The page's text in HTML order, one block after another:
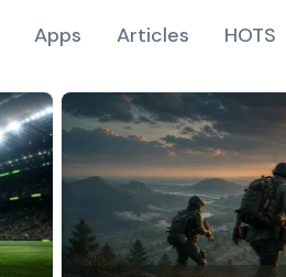
Apps Articles HOTS